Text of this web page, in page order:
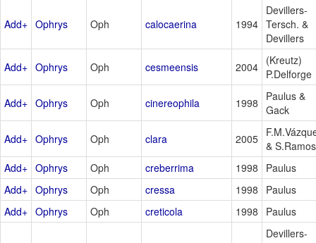
Add+ Ophrys Oph calocaerina 1994
Devillers-
Tersch. &
Devillers
Add+ Ophrys Oph cesmeensis 2004 (Kreutz)
P.Delforge
Add+ Ophrys Oph cinereophila 1998
Paulus &
Gack
Add+ Ophrys Oph clara 2005 & S.Ramos
Add+ Ophrys Oph creberrima 1998
Paulus
Add+ Ophrys Oph cressa 1998
Paulus
Add+ Ophrys Oph creticola 1998 Paulus
Devillers-